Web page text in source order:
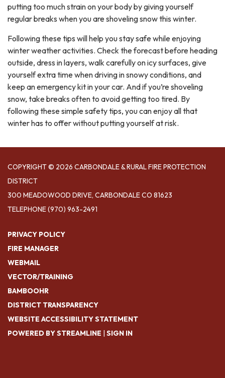
putting too much strain on your body by giving yourself
regular breaks when you are shoveling snow this winter.
Following these tips will help you stay safe while enjoying
winter weather activities. Check the forecast before heading
outside, dress in layers, walk carefully on icy surfaces, give
yourself extra time when driving in snowy conditions, and
keep an emergency kit in your car. And if you’re shoveling
snow, take breaks often to avoid getting too tired. By
following these simple safety tips, you can enjoy all that
winter has to offer without putting yourself at risk.
COPYRIGHT © 2026 CARBONDALE & RURAL FIRE PROTECTION
DISTRICT
300 MEADOWOOD DRIVE, CARBONDALE CO 81623
TELEPHONE(970) 963-2491
PRIVACY POLICY
FIRE MANAGER
WEBMAIL
VECTOR/TRAINING
BAMBOOHR
DISTRICT TRANSPARENCY
WEBSITE ACCESSIBILITY STATEMENT
POWERED BY STREAMLINE | SIGN IN